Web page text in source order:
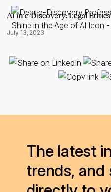
AI in e-Discovery: Legal
July 13, 2023
The latest
trends, and